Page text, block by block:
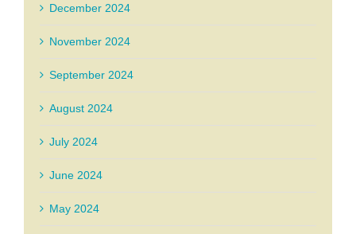
December 2024
November 2024
September 2024
August 2024
July 2024
June 2024
May 2024